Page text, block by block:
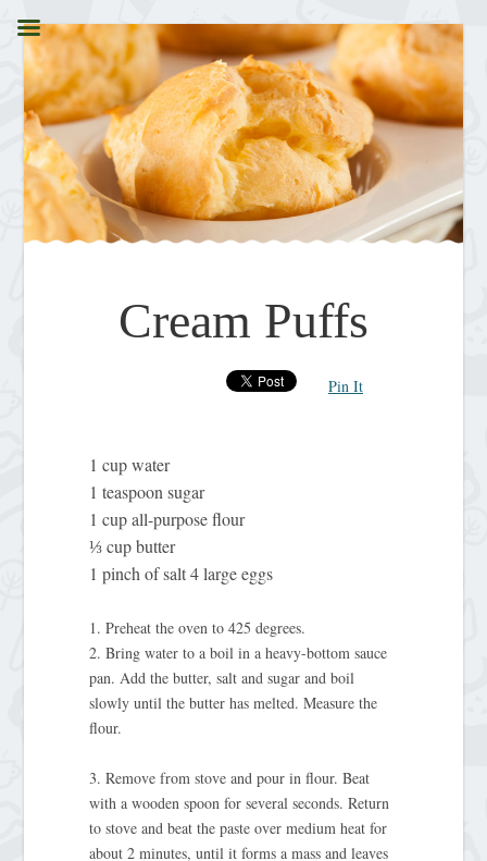
Cream Puffs
Pin It
1 cup water
1 teaspoon sugar
1 cup all-purpose flour
⅓ cup butter
1 pinch of salt 4 large eggs
1. Preheat the oven to 425 degrees.
2. Bring water to a boil in a heavy-bottom sauce
pan. Add the butter, salt and sugar and boil
slowly until the butter has melted. Measure the
flour.
3. Remove from stove and pour in flour. Beat
with a wooden spoon for several seconds. Return
to stove and beat the paste over medium heat for
about 2 minutes, until it forms a mass and leaves